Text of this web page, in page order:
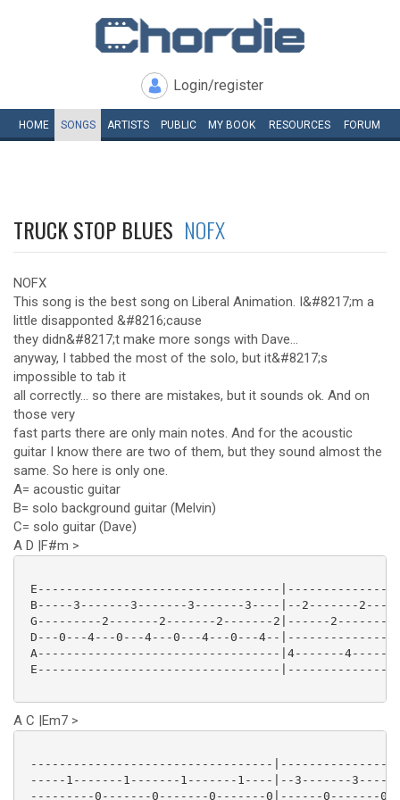
Login/register
HOME SONGS ARTISTS PUBLIC MY BOOK RESOURCES FORUM
TRUCK STOP BLUES NOFX
NOFX
This song is the best song on Liberal Animation. I&#8217;m a
little disapponted &#8216;cause
they didn&#8217;t make more songs with Dave...
anyway, I tabbed the most of the solo, but it&#8217;s
impossible to tab it
all correctly... so there are mistakes, but it sounds ok. And on
those very
fast parts there are only main notes. And for the acoustic
guitar I know there are two of them, but they sound almost the
same. So here is only one.
A= acoustic guitar
B= solo background guitar (Melvin)
C= solo guitar (Dave)
A D |F#m >
E----------------------------------
B-----3-------3-------3-------3----|--2-------
G---------2-------2-------2-------2|------2-------
D---0---4---0---4---0---4---0---4--
A----------------------------------|4-------4-------
E----------------------------------
A C |Em7 >
----------------------------------
-----1-------1-------1-------1----|--3-------
---------0-------0-------0-------0|------0-------